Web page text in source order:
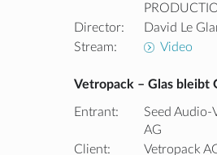
Director:
David Le
Stream:
Video
Vetropack – Glas bleibt
Entrant:
Seed
AG
Client:
Vetropack